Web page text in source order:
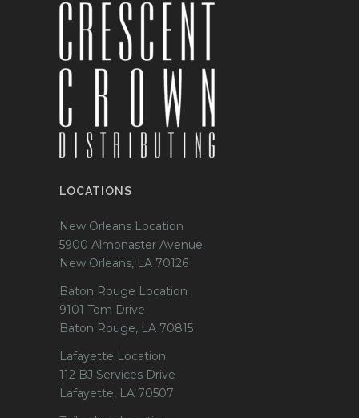
LOCATIONS
New Orleans Location
5900 Almonaster Avenue
New Orleans, LA 70126
Baton Rouge Location
9101 Tom Drive
Baton Rouge, LA 70815
Lafayette Location
112 BJ Services Drive
Lafayette, LA 70507